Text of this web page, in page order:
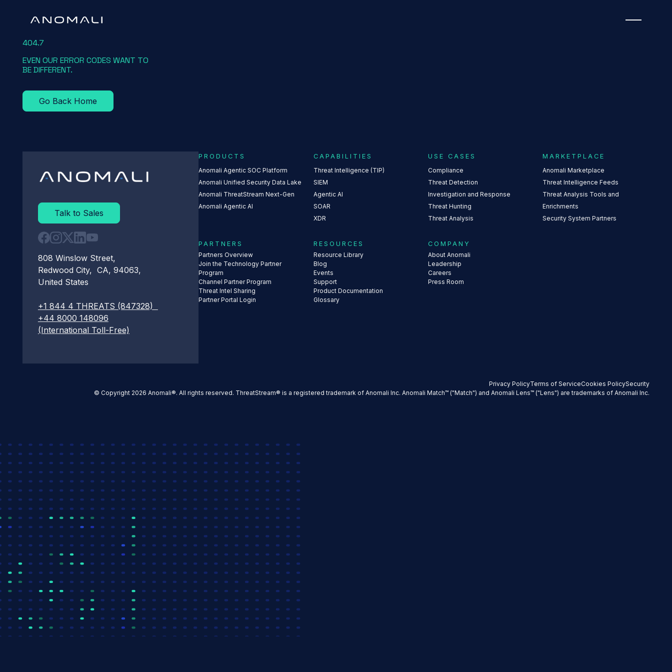
404.7
EVEN OUR ERROR CODES WANT TO
BE DIFFERENT.
Go Back Home
Talk to Sales
808 Winslow Street,
Redwood City, CA, 94063,
United States
+1 844 4 THREATS (847328)
+44 8000 148096
(International Toll-Free)
PRODUCTS
Anomali Agentic SOC Platform
Anomali Unified Security Data Lake
Anomali ThreatStream Next-Gen
Anomali Agentic AI
CAPABILITIES
Threat Intelligence (TIP)
SIEM
Agentic AI
SOAR
XDR
USE CASES
Compliance
Threat Detection
Investigation and Response
Threat Hunting
Threat Analysis
MARKETPLACE
Anomali Marketplace
Threat Intelligence Feeds
Threat Analysis Tools and
Enrichments
Security System Partners
PARTNERS
Partners Overview
Join the Technology Partner
Program
Channel Partner Program
Threat Intel Sharing
Partner Portal Login
RESOURCES
Resource Library
Blog
Events
Support
Product Documentation
Glossary
COMPANY
About Anomali
Leadership
Careers
Press Room
Privacy PolicyTerms of ServiceCookies PolicySecurity
© Copyright 2026 Anomali®. All rights reserved. ThreatStream® is a registered trademark of Anomali Inc. Anomali Match™ ("Match") and Anomali Lens™ ("Lens") are trademarks of Anomali Inc.